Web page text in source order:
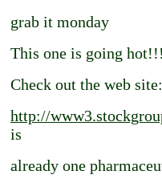
grab it monday
This one is going
Check out the web site:
http://
is
already one